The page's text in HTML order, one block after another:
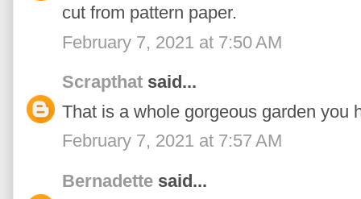
cut from pattern paper.
February 7, 2021 at 7:50 AM
Scrapthat said...
That is a whole gorgeous garden you
February 7, 2021 at 7:57 AM
Bernadette said...